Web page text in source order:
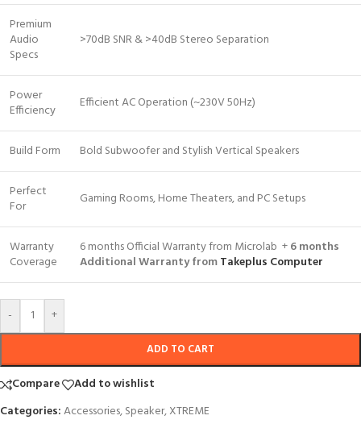
Premium
Audio
Specs
>70dB SNR & >40dB Stereo Separation
Power
Efficiency
Efficient AC Operation (~230V 50Hz)
Build Form Bold Subwoofer and Stylish Vertical Speakers
Perfect
For
Gaming Rooms, Home Theaters, and PC Setups
Warranty
Coverage
6 months Official Warranty from Microlab +6 months
Additional Warranty fromTakeplus Computer
- +
ADD TO CART
Compare
Add to wishlist
Categories:Accessories,Speaker,XTREME